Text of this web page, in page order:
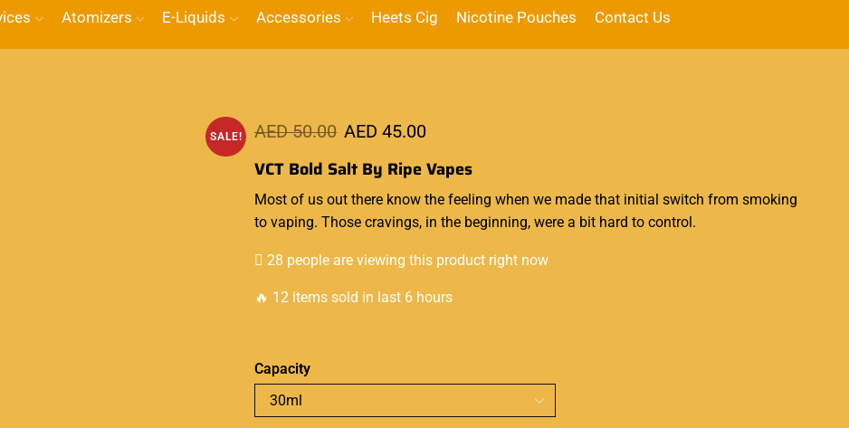
Atomizers E-Liquids Accessories Heets Cig Nicotine Pouches Contact Us
SALE! AED50.00 AED 45.00
VCT Bold Salt By Ripe Vapes
Most of us out there know the feeling when we made that initial switch from smoking
to vaping. Those cravings, in the beginning, were a bit hard to control .
28 people are viewing this product right now
🔥 12 items sold in last 6 hours
Capacity